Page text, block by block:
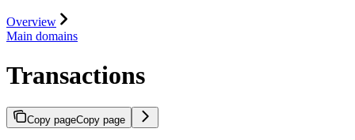
Overview
Main domains
Transactions
Copy pageCopy page